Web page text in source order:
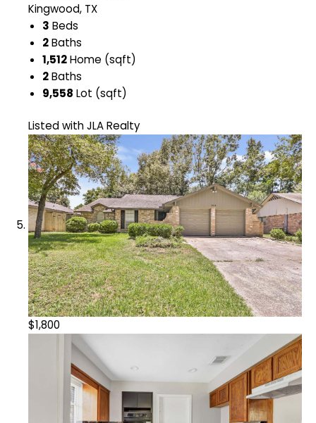
Kingwood, TX
3 Beds
2Baths
1,512Home (sqft)
2Baths
9,558 Lot (sqft)
Listed with JLA Realty
$1,800